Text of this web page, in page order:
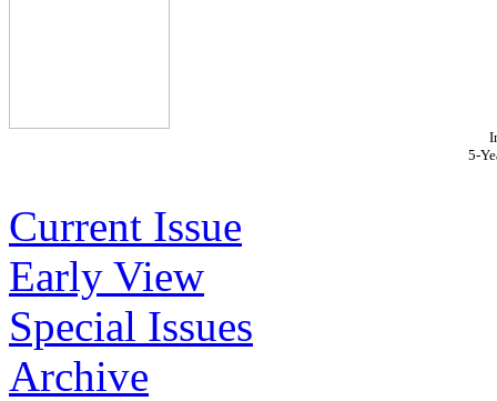
5-
Current Issue
Early View
Special Issues
Archive